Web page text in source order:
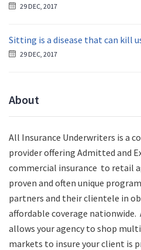
29 DEC, 2017
Sitting is a disease that can kill
29 DEC, 2017
About
All Insurance Underwriters is a
provider offering Admitted and
commercial insurance to retail
proven and often unique
partners and their clientele in
affordable coverage
allows your agency to shop
markets to insure your client is